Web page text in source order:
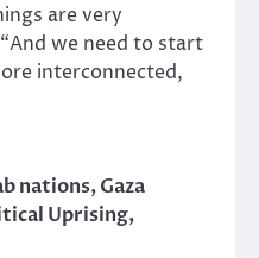
are very
we need to start
interconnected,
nations,Gaza
Uprising,